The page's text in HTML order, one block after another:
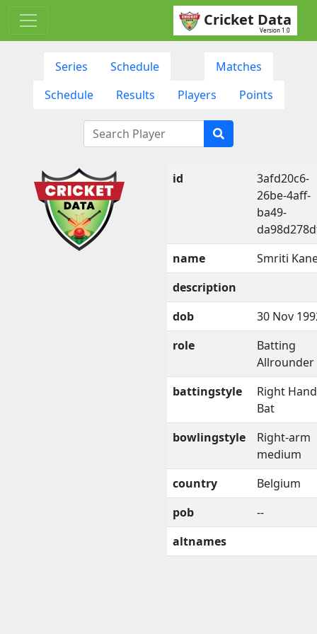
Cricket Data
Version 1.0
Series Schedule
Matches
Schedule
Results Players Points
id
3afd20c6-
26be-4aff-
ba49-
name
Smriti
description
dob
30 Nov
role
Batting
Allrounder
battingstyle
Right
Bat
bowlingstyle
Right-arm
medium
country
Belgium
pob
--
altnames